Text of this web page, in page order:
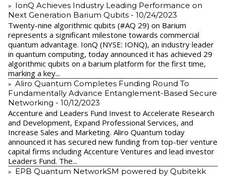
IonQ Achieves Industry Leading Performance on
Next Generation Barium Qubits - 10/24/2023
Twenty-nine algorithmic qubits (#AQ 29) on Barium
represents a significant milestone towards commercial
quantum advantage. IonQ (NYSE: IONQ), an industry leader
in quantum computing, today announced it has achieved 29
algorithmic qubits on a barium platform for the first time,
marking a key...
Aliro Quantum Completes Funding Round To
Fundamentally Advance Entanglement-Based Secure
Networking - 10/12/2023
Accenture and Leaders Fund Invest to Accelerate Research
and Development, Expand Professional Services, and
Increase Sales and Marketing. Aliro Quantum today
announced it has secured new funding from top-tier venture
capital firms including Accenture Ventures and lead investor
Leaders Fund. The...
EPB Quantum NetworkSM powered by Qubitekk